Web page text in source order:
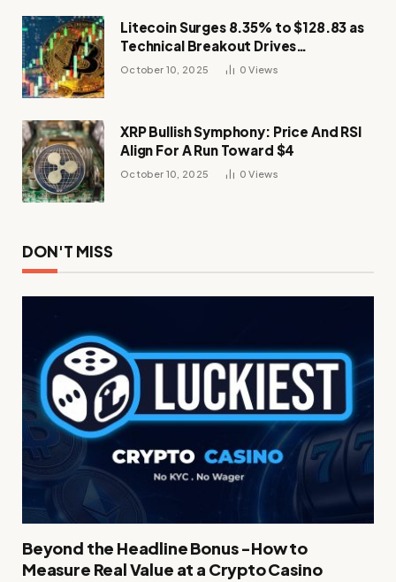
Litecoin Surges 8.35% to $128.83 as
Technical Breakout Drives
Momentum
October 10, 2025 0Views
XRP Bullish Symphony: Price And RSI
Align For A Run Toward $4
October 10, 2025 0Views
DON'T MISS
Beyond the Headline Bonus -How to
Measure Real Value at a Crypto Casino